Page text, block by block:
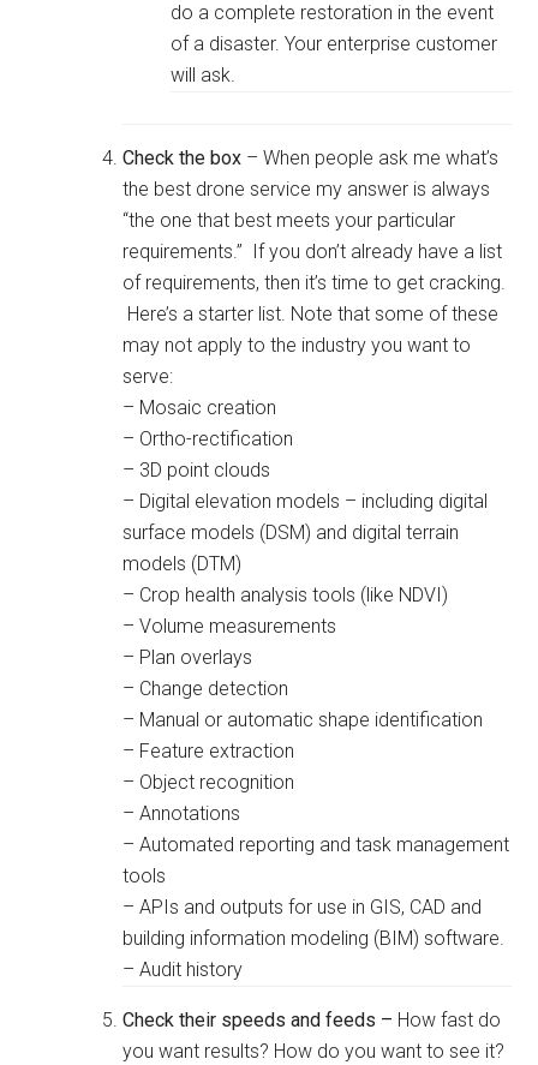
do a complete restoration in the event
of a disaster. Your enterprise customer
will ask.
Check the box – When people ask me what’s
the best drone service my answer is always
“the one that best meets your particular
requirements.” If you don’t already have a list
of requirements, then it’s time to get cracking.
Here’s a starter list. Note that some of these
may not apply to the industry you want to
serve:
– Mosaic creation
– Ortho-rectification
– 3D point clouds
– Digital elevation models – including digital
surface models (DSM) and digital terrain
models (DTM)
– Crop health analysis tools (like NDVI)
– Volume measurements
– Plan overlays
– Change detection
– Manual or automatic shape identification
– Feature extraction
– Object recognition
– Annotations
– Automated reporting and task management
tools
– APIs and outputs for use in GIS, CAD and
building information modeling (BIM) software.
– Audit history
Check their speeds and feeds – How fast do
you want results? How do you want to see it?